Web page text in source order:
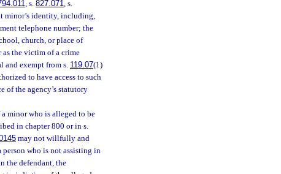
, s. 827.071, s.
minor’s identity, including,
telephone number; the
church, or place of
the victim of a crime
and exempt from s. 119.07(1)
to have access to such
of the agency’s statutory
minor who is alleged to be
in chapter 800 or in s.
may not willfully and
who is not assisting in
the defendant, the